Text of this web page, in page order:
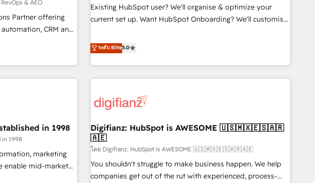
designed to
your digital
of business
has helped
seamless integration of the CRM platform into your digital
ecosystem. Would you like support in deploying your
we are part of the most certified Canadian agencies, and we
both hold Onboarding Accreditations. Based in Canada
& AEO
Partner offering
CRM and
enablement,
reporting.
stacks.
and
B2B SEO, paid
services,
Offices in
Existing HubSpot user? We'll organise & optimize your
current set up. Want HubSpot Onboarding? We'll customise
to our Profile! We can help with... • CRM implementation,
reports & workflows, and team training • CRM migration:
Salesforce, Pipedrive, Dynamics etc • Technical projects inc.
Custom API integrations & ERP systems inc. SAP and
skilled members) • 150+ Clients for Sales Hub, Marketing
27001:2022, ISO 9001:2015 and now... ISO 42001: 2023
certified • Exclusive AI 'GuardHub' governance framework,
based on ISO 42001 - helping you 'organise complexity'
𝗥𝗲𝗮𝗱𝘆 𝗳𝗼𝗿 𝘁𝗵𝗲 𝗻𝗲𝘅𝘁 𝘀𝘁𝗲𝗽? Click the 👈 '𝗖𝗼𝗻𝘁𝗮𝗰𝘁
𝗯𝘂𝘀𝗶𝗻𝗲𝘀𝘀' button to get in touch (𝘸𝘦'𝘳𝘦 𝘴𝘶𝘱𝘦𝘳 𝘳𝘦𝘴𝘱𝘰𝘯𝘴𝘪𝘷𝘦)
ระดับ Elite5.0
in 1998
in 1998
marketing
Digifianz: HubSpot is AWESOME 🇺🇸🇲🇽🇪🇸🇦🇷
🇦🇪
โดย Digifianz: HubSpot is AWESOME 🇺🇸🇲🇽🇪🇸🇦🇷🇦🇪
You shouldn't struggle to make business happen. We help
companies get out of the rut with experienced, process-